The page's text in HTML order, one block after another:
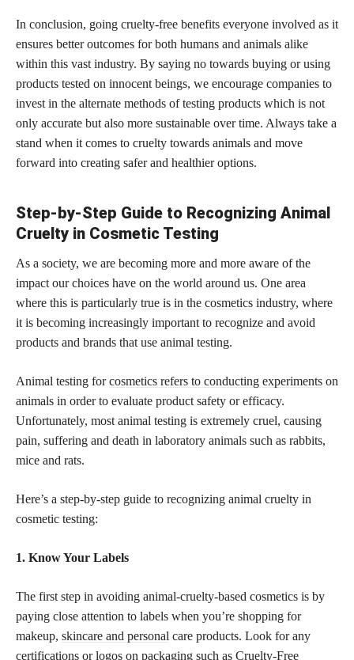
In conclusion, going cruelty-free benefits everyone involved as it
ensures better outcomes for both humans and animals alike
within this vast industry. By saying no towards buying or using
products tested on innocent beings, we encourage companies to
invest in the alternate methods of testing products which is not
only accurate but also more sustainable over time. Always take a
stand when it comes to cruelty towards animals and move
forward into creating safer and healthier options.
Step-by-Step Guide to Recognizing Animal
Cruelty in Cosmetic Testing
As a society, we are becoming more and more aware of the
impact our choices have on the world around us. One area
where this is particularly true is in the cosmetics industry, where
it is becoming increasingly important to recognize and avoid
products and brands that use animal testing.
Animal testing forcosmetics refers to conducting experiments on
animals in order to evaluate product safety or efficacy.
Unfortunately, most animal testing is extremely cruel, causing
pain, suffering and death in laboratory animals such as rabbits,
mice and rats.
Here’s a step-by-step guide to recognizing animal cruelty in
cosmetic testing:
1. Know Your Labels
The first step in avoiding animal-cruelty-based cosmetics is by
paying close attention to labels when you’re shopping for
makeup, skincare and personal care products. Look for any
certifications or logos on packaging such as Cruelty-Free